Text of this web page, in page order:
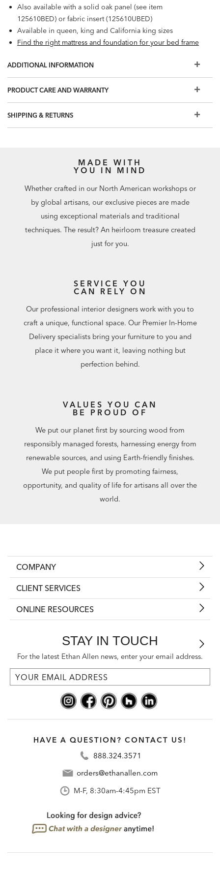
Also available with a solid oak panel (see item
125610BED) or fabric insert (125610UBED)
Available in queen, king and California king sizes
Find the right mattress and foundation for your bed frame
ADDITIONAL INFORMATION
PRODUCT CARE AND WARRANTY
SHIPPING & RETURNS
MADE WITH
YOU IN MIND
Whether crafted in our North American workshops or
by global artisans, our exclusive pieces are made
using exceptional materials and traditional
techniques. The result? An heirloom treasure created
just for you.
SERVICE YOU
CAN RELY ON
Our professional interior designers work with you to
craft a unique, functional space. Our Premier In-Home
Delivery specialists bring your furniture to you and
place it where you want it, leaving nothing but
perfection behind.
VALUES YOU CAN
BE PROUD OF
We put our planet first by sourcing wood from
responsibly managed forests, harnessing energy from
renewable sources, and using Earth-friendly finishes.
We put people first by promoting fairness,
opportunity, and quality of life for artisans all over the
world.
COMPANY
CLIENT SERVICES
ONLINE RESOURCES
STAY IN TOUCH
For the latest Ethan Allen news, enter your email address.
HAVE A QUESTION? CONTACT US!
888.324.3571
orders@ethanallen.com
M-F, 8:30am-4:45pm EST